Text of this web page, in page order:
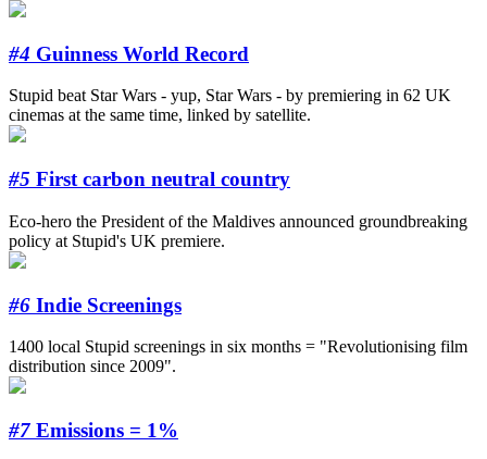
#4 Guinness World Record
Stupid beat Star Wars - yup, Star Wars - by premiering in 62 UK
cinemas at the same time, linked by satellite.
#5 First carbon neutral country
Eco-hero the President of the Maldives announced groundbreaking
policy at Stupid's UK premiere.
#6 Indie Screenings
1400 local Stupid screenings in six months = "Revolutionising film
distribution since 2009".
#7 Emissions = 1%